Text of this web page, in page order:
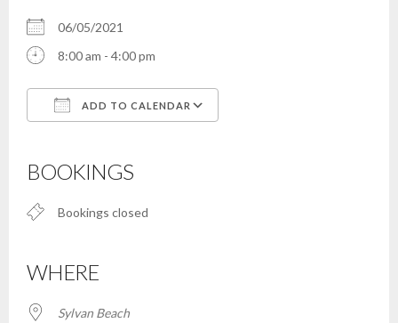
06/05/2021
8:00 am - 4:00 pm
ADD TO CALENDAR
BOOKINGS
Bookings closed
WHERE
Sylvan Beach